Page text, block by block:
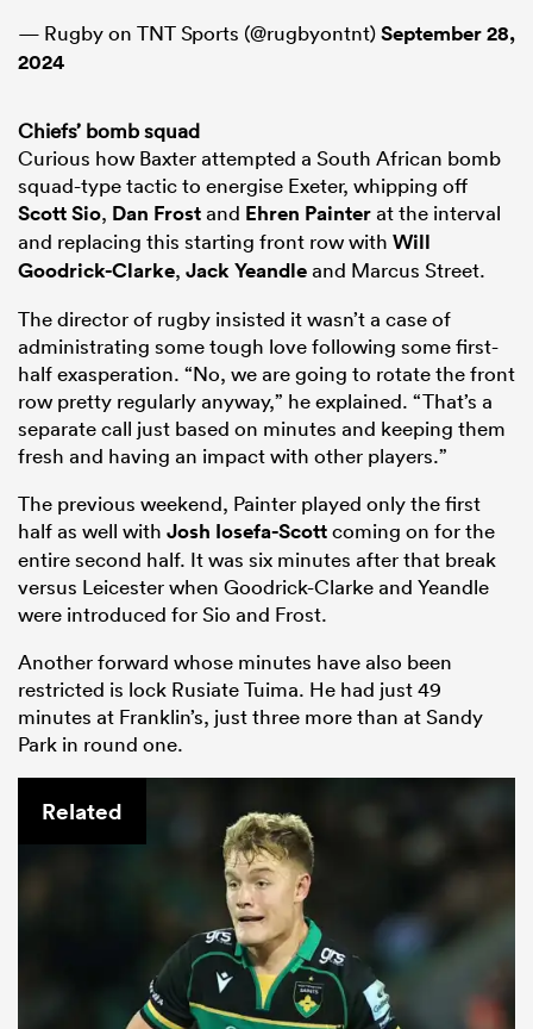
— Rugby on TNT Sports (@rugbyontnt)September 28,
2024
Chiefs’ bomb squad
Curious how Baxter attempted a South African bomb
squad-type tactic to energise Exeter, whipping off
Scott Sio, Dan Frostand Ehren Painterat the interval
and replacing this starting front row with Will
Goodrick-Clarke, Jack Yeandleand Marcus Street.
The director of rugby insisted it wasn’t a case of
administrating some tough love following some first-
half exasperation. “No, we are going to rotate the front
row pretty regularly anyway,” he explained. “That’s a
separate call just based on minutes and keeping them
fresh and having an impact with other players.”
The previous weekend, Painter played only the first
half as well with Josh Iosefa-Scottcoming on for the
entire second half. It was six minutes after that break
versus Leicester when Goodrick-Clarke and Yeandle
were introduced for Sio and Frost.
Another forward whose minutes have also been
restricted is lock Rusiate Tuima. He had just 49
minutes at Franklin’s, just three more than at Sandy
Park in round one.
Related